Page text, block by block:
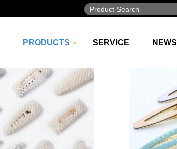
PRODUCTS SERVICE NEWS